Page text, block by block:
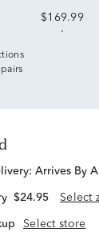
$169.99
Arrives By
$24.95 Select
Select store